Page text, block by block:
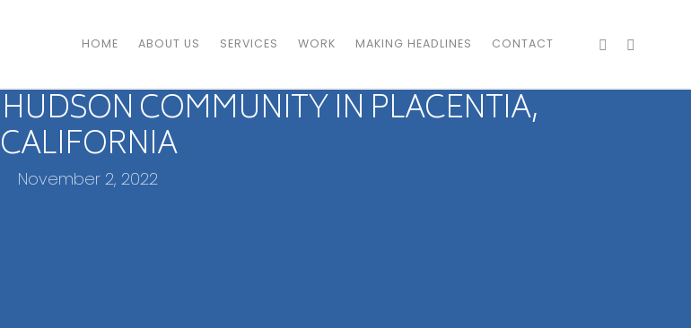
HOME ABOUT US SERVICES WORK MAKING HEADLINES CONTACT
COMMUNITY IN PLACENTIA,
CALIFORNIA
November 2, 2022